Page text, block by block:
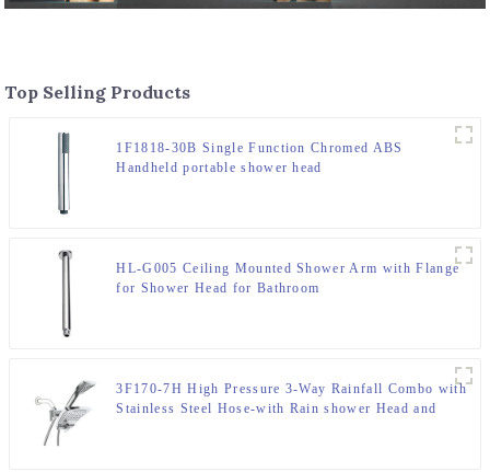
Top Selling Products
1F1818-30B Single Function Chromed ABS
Handheld portable shower head
HL-G005 Ceiling Mounted Shower Arm with Flange
for Shower Head for Bathroom
3F170-7H High Pressure 3-Way Rainfall Combo with
Stainless Steel Hose-with Rain shower Head and